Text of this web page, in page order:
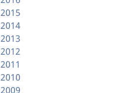
2015
2014
2013
2012
2011
2010
2009